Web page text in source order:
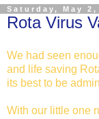
Saturday, May 2,
Rota Virus
We had seen
and life saving
its best to be
With our little one